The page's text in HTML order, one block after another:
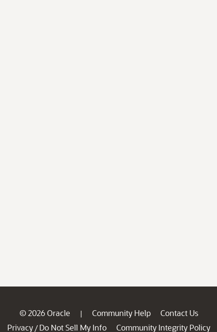
© 2026 Oracle | Community Help
Contact Us
Privacy / Do Not Sell My Info
Community Integrity Policy